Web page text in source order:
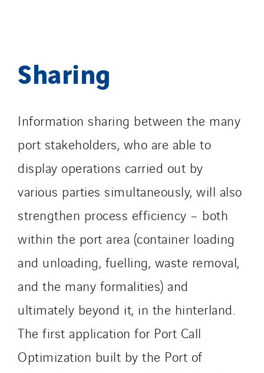
Sharing
Information sharing between the many
port stakeholders, who are able to
display operations carried out by
various parties simultaneously, will also
strengthen process efficiency – both
within the port area (container loading
and unloading, fuelling, waste removal,
and the many formalities) and
ultimately beyond it, in the hinterland.
The first application for Port Call
Optimization built by the Port of